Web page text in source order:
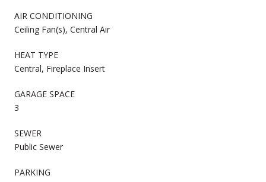
AIR CONDITIONING
Ceiling Fan(s), Central Air
HEAT TYPE
Central, Fireplace Insert
GARAGE SPACE
3
SEWER
Public Sewer
PARKING